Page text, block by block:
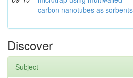
carbon nanotubes as sorbents
Discover
Subject